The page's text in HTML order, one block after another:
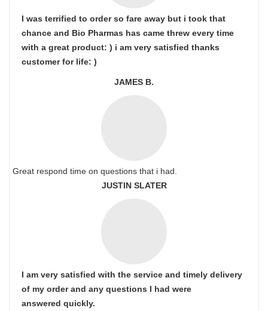
I was terrified to order so fare away but i took that
chance and Bio Pharmas has came threw every time
with a great product: ) i am very satisfied thanks
customer for life: )
JAMES B.
Great respond time on questions that i had.
JUSTIN SLATER
I am very satisfied with the service and timely delivery
of my order and any questions I had were
answered quickly.